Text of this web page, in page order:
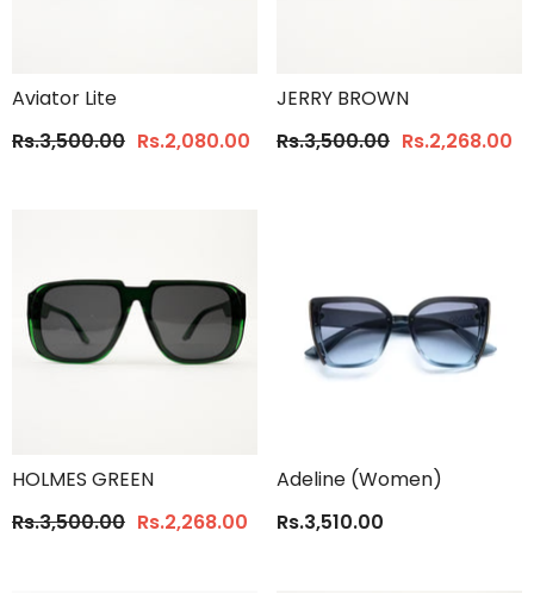
Aviator Lite
Rs.3,500.00 Rs.2,080.00
JERRY BROWN
Rs.3,500.00 Rs.2,268.00
HOLMES GREEN
Rs.3,500.00 Rs.2,268.00
Adeline (Women)
Rs.3,510.00